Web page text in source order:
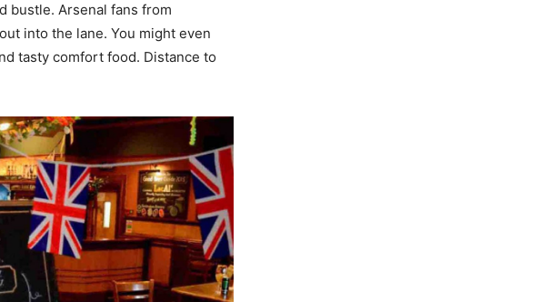
bustle. Arsenal fans from
into the lane. You might even
tasty comfort food. Distance to